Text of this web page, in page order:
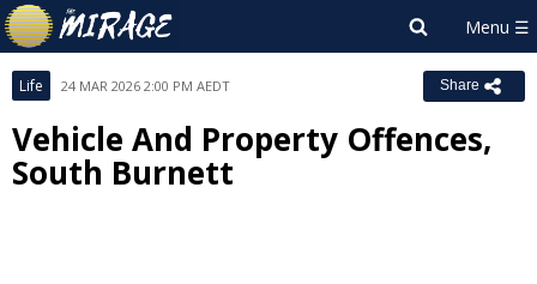
Life 24 MAR 2026 2:00 PM AEDT Share
Vehicle And Property Offences,
South Burnett